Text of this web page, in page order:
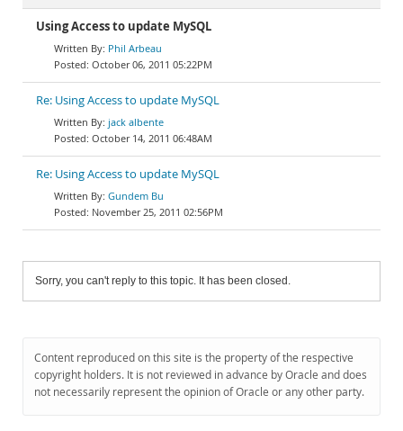
Using Access to update MySQL
Phil Arbeau
October 06, 2011 05:22PM
Re: Using Access to update MySQL
jack albente
October 14, 2011 06:48AM
Re: Using Access to update MySQL
Gundem Bu
November 25, 2011 02:56PM
Sorry, you can't reply to this topic. It has been closed.
Content reproduced on this site is the property of the respective
copyright holders. It is not reviewed in advance by Oracle and does
not necessarily represent the opinion of Oracle or any other party.